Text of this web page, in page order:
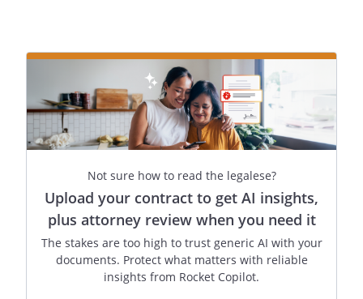
determined under the laws of the
, then in effect, as if I
had died intestate at the time fixed for
distribution under this provision.to
,
,
. proportionately to the
other distributee(s) listed under this
provision.
State of Commonwealth of , relating to
the succession of separate property that
is not attributable to a predeceased
spouseState of Commonwealth of ,
relating to the succession of separate
Not sure how to read the legalese?
Upload your contract to get AI insights,
plus attorney review when you need it
The stakes are too high to trust generic AI with your
documents. Protect what matters with reliable
insights from Rocket Copilot.